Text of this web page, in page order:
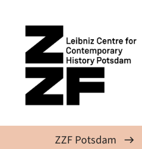
ZZF Potsdam